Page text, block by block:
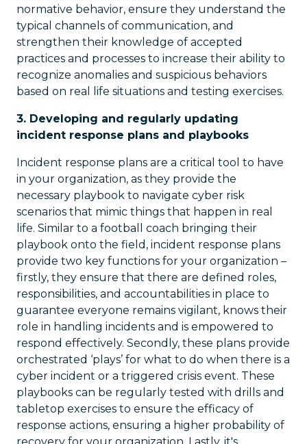
normative behavior, ensure they understand the
typical channels of communication, and
strengthen their knowledge of accepted
practices and processes to increase their ability to
recognize anomalies and suspicious behaviors
based on real life situations and testing exercises.
3. Developing and regularly updating
incident response plans and playbooks
Incident response plans are a critical tool to have
in your organization, as they provide the
necessary playbook to navigate cyber risk
scenarios that mimic things that happen in real
life. Similar to a football coach bringing their
playbook onto the field, incident response plans
provide two key functions for your organization –
firstly, they ensure that there are defined roles,
responsibilities, and accountabilities in place to
guarantee everyone remains vigilant, knows their
role in handling incidents and is empowered to
respond effectively. Secondly, these plans provide
orchestrated ‘plays’ for what to do when there is a
cyber incident or a triggered crisis event. These
playbooks can be regularly tested with drills and
tabletop exercises to ensure the efficacy of
response actions, ensuring a higher probability of